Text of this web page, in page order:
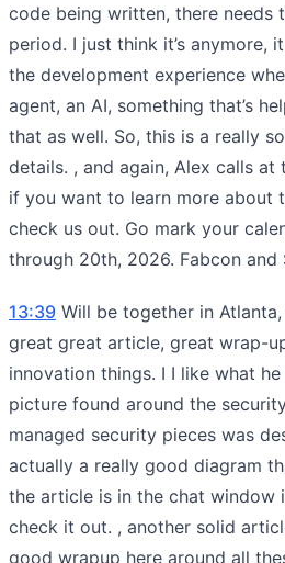
code being written, there needs
period. I just think it’s anymore,
the development experience
agent, an AI, something that’s
that as well. So, this is a really
details. , and again, Alex calls at
if you want to learn more about
check us out. Go mark your
through 20th, 2026. Fabcon and
13:39 Will be together in
great great article, great wrap-
innovation things. I I like what
picture found around the
managed security pieces was
actually a really good diagram
the article is in the chat window
check it out. , another solid
good wrapup here around all